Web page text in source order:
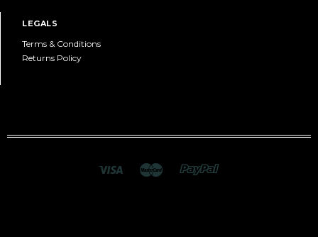
LEGALS
Terms & Conditions
Returns Policy